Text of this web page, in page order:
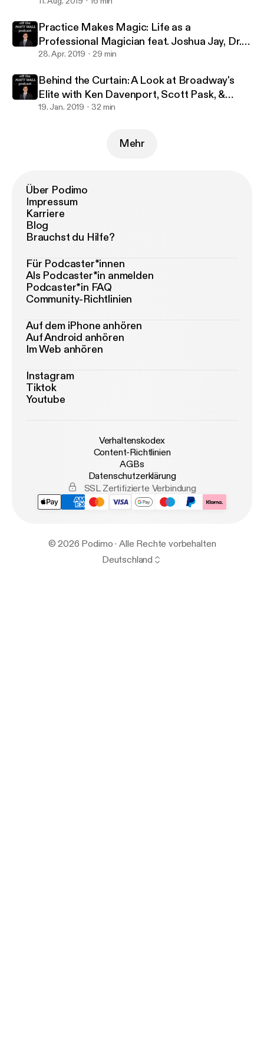
Practice Makes Magic: Life as a
Professional Magician feat. Joshua Jay, Dr.
Lawrence Hass, Danny Dubin & Eric Giliam
28. Apr. 2019 29 min
Behind the Curtain: A Look at Broadway's
Elite with Ken Davenport, Scott Pask, &
Marc J. Franklin
19. Jan. 2019 32 min
Mehr
Über Podimo
Impressum
Karriere
Blog
Brauchst du Hilfe?
Für Podcaster*innen
Als Podcaster*in anmelden
Podcaster*in FAQ
Community-Richtlinien
Auf dem iPhone anhören
Auf Android anhören
Im Web anhören
Instagram
Tiktok
Youtube
Verhaltenskodex
Content-Richtlinien
AGBs
Datenschutzerklärung
SSL Zertifizierte Verbindung
© 2026 Podimo · Alle Rechte vorbehalten
Deutschland